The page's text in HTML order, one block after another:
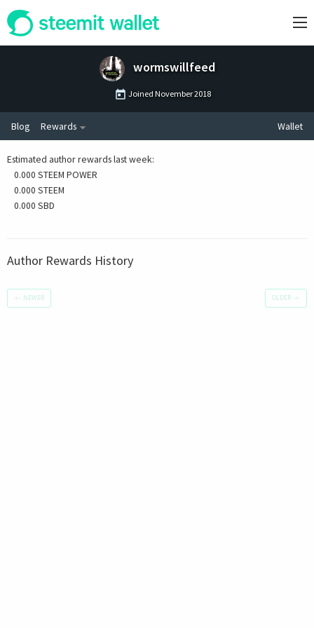
wormswillfeed
Joined November 2018
Blog Rewards Wallet
Estimated author rewards last week:
0.000 STEEM POWER
0.000 STEEM
0.000 SBD
Author Rewards History
← NEWER OLDER →